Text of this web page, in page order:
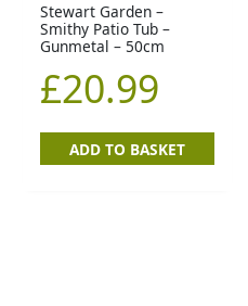
Stewart Garden –
Smithy Patio Tub –
Gunmetal – 50cm
£20.99
ADD TO BASKET